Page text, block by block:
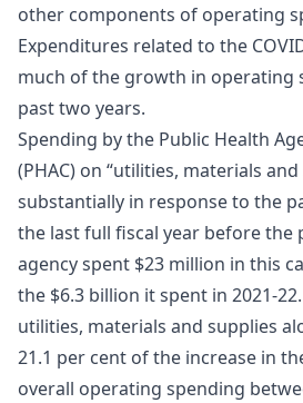
other components of operating
Expenditures related to the
much of the growth in operating
past two years.
Spending by the Public Health
(PHAC) on “utilities, materials
substantially in response to the
the last full fiscal year before the
agency spent $23 million in this
the $6.3 billion it spent in 2021-
utilities, materials and supplies
21.1 per cent of the increase in
overall operating spending